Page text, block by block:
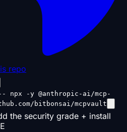
repo
npx -y @anthropic-ai/mcp-
bitbonsai/mcpvault
the security grade + install